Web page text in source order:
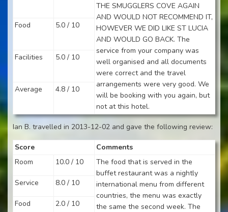
THE SMUGGLERS COVE AGAIN
AND WOULD NOT RECOMMEND IT,
HOWEVER WE DID LIKE ST LUCIA
AND WOULD GO BACK. The
service from your company was
well organised and all documents
were correct and the travel
arrangements were very good. We
will be booking with you again, but
not at this hotel.
Food 5.0 / 10
Facilities 5.0 / 10
Average 4.8 / 10
Ian B. travelled in 2013-12-02 and gave the following review:
Score
Comments
Room
10.0 / 10
The food that is served in the
buffet restaurant was a nightly
international menu from different
countries, the menu was exactly
the same the second week. The
Service 8.0 / 10
Food 2.0 / 10